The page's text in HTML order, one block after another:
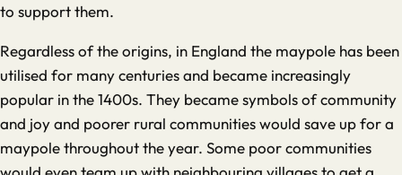
to support them.
Regardless of the origins, in England the maypole has been
utilised for many centuries and became increasingly
popular in the 1400s. They became symbols of community
and joy and poorer rural communities would save up for a
maypole throughout the year. Some poor communities